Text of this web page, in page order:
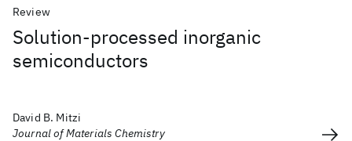
Review
Solution-processed inorganic
semiconductors
David B. Mitzi
Journal of Materials Chemistry